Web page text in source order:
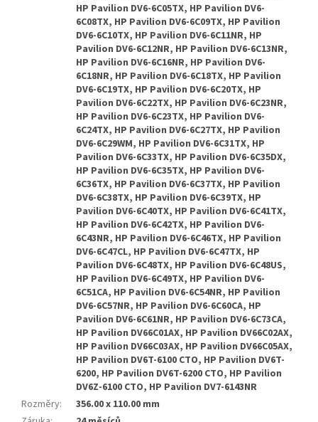
HP Pavilion DV6-6C05TX, HP Pavilion DV6-
6C08TX, HP Pavilion DV6-6C09TX, HP Pavilion
DV6-6C10TX, HP Pavilion DV6-6C11NR, HP
Pavilion DV6-6C12NR, HP Pavilion DV6-6C13NR,
HP Pavilion DV6-6C16NR, HP Pavilion DV6-
6C18NR, HP Pavilion DV6-6C18TX, HP Pavilion
DV6-6C19TX, HP Pavilion DV6-6C20TX, HP
Pavilion DV6-6C22TX, HP Pavilion DV6-6C23NR,
HP Pavilion DV6-6C23TX, HP Pavilion DV6-
6C24TX, HP Pavilion DV6-6C27TX, HP Pavilion
DV6-6C29WM, HP Pavilion DV6-6C31TX, HP
Pavilion DV6-6C33TX, HP Pavilion DV6-6C35DX,
HP Pavilion DV6-6C35TX, HP Pavilion DV6-
6C36TX, HP Pavilion DV6-6C37TX, HP Pavilion
DV6-6C38TX, HP Pavilion DV6-6C39TX, HP
Pavilion DV6-6C40TX, HP Pavilion DV6-6C41TX,
HP Pavilion DV6-6C42TX, HP Pavilion DV6-
6C43NR, HP Pavilion DV6-6C46TX, HP Pavilion
DV6-6C47CL, HP Pavilion DV6-6C47TX, HP
Pavilion DV6-6C48TX, HP Pavilion DV6-6C48US,
HP Pavilion DV6-6C49TX, HP Pavilion DV6-
6C51CA, HP Pavilion DV6-6C54NR, HP Pavilion
DV6-6C57NR, HP Pavilion DV6-6C60CA, HP
Pavilion DV6-6C61NR, HP Pavilion DV6-6C73CA,
HP Pavilion DV66C01AX, HP Pavilion DV66C02AX,
HP Pavilion DV66C03AX, HP Pavilion DV66C05AX,
HP Pavilion DV6T-6100 CTO, HP Pavilion DV6T-
6200, HP Pavilion DV6T-6200 CTO, HP Pavilion
DV6Z-6100 CTO, HP Pavilion DV7-6143NR
Rozměry:
356.00 x 110.00 mm